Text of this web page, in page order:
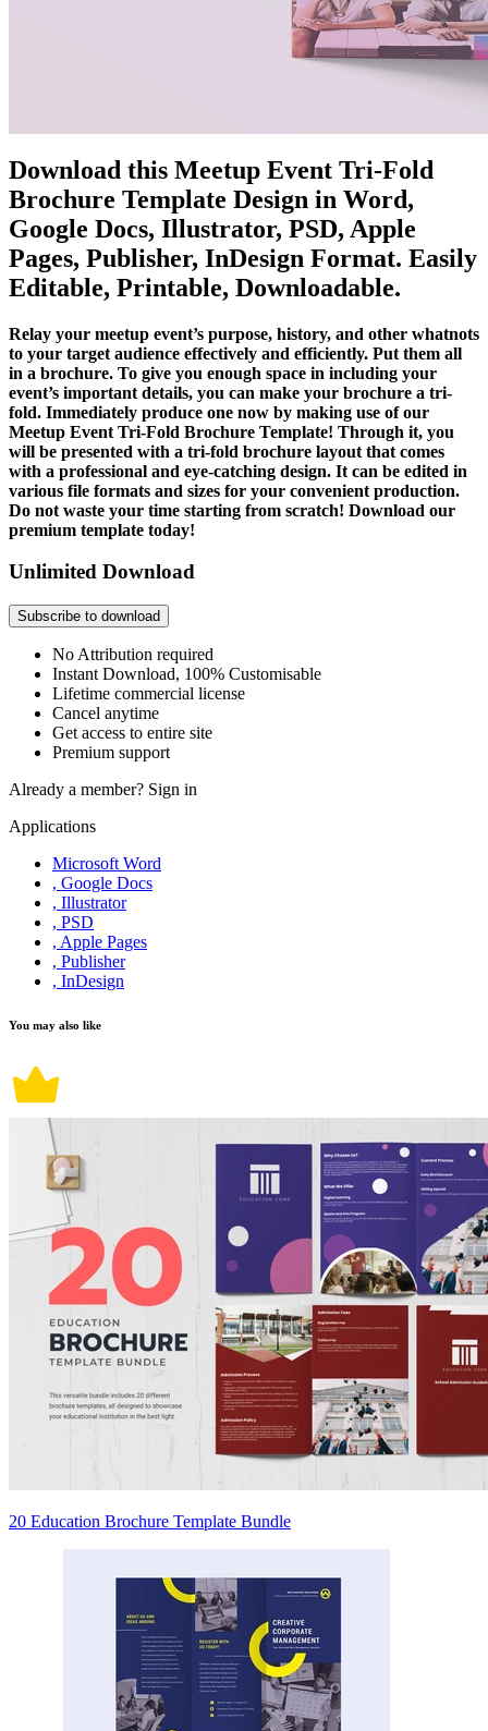
Download this Meetup Event Tri-Fold
Brochure Template Design in Word,
Google Docs, Illustrator, PSD, Apple
Pages, Publisher, InDesign Format. Easily
Editable, Printable, Downloadable.
Relay your meetup event’s purpose, history, and other whatnots
to your target audience effectively and efficiently. Put them all
in a brochure. To give you enough space in including your
event’s important details, you can make your brochure a tri-
fold. Immediately produce one now by making use of our
Meetup Event Tri-Fold Brochure Template! Through it, you
will be presented with a tri-fold brochure layout that comes
with a professional and eye-catching design. It can be edited in
various file formats and sizes for your convenient production.
Do not waste your time starting from scratch! Download our
premium template today!
Unlimited Download
Subscribe to download
No Attribution required
Instant Download, 100% Customisable
Lifetime commercial license
Cancel anytime
Get access to entire site
Premium support
Already a member? Sign in
Applications
Microsoft Word
, Google Docs
, Illustrator
, PSD
, Apple Pages
, Publisher
, InDesign
You may also like
20 Education Brochure Template Bundle